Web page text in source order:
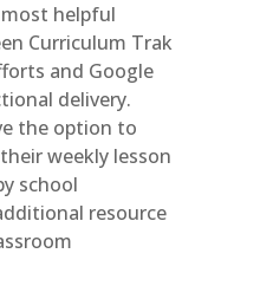
helpful
Curriculum Trak
and Google
delivery.
the option to
weekly lesson
school
resource